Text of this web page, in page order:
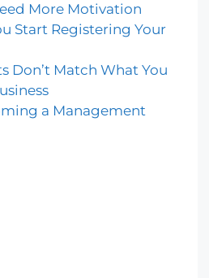
More Motivation
Start Registering Your
Don’t Match What You
a Management